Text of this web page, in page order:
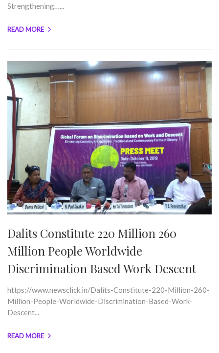
Strengthening…...
READ MORE
Dalits Constitute 220 Million 260
Million People Worldwide
Discrimination Based Work Descent
https://www.newsclick.in/Dalits-Constitute-220-Million-260-
Million-People-Worldwide-Discrimination-Based-Work-
Descent...
READ MORE